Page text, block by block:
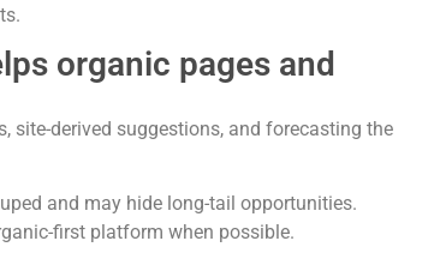
organic pages and
site-derived suggestions, and forecasting the
and may hide long-tail opportunities.
first platform when possible.